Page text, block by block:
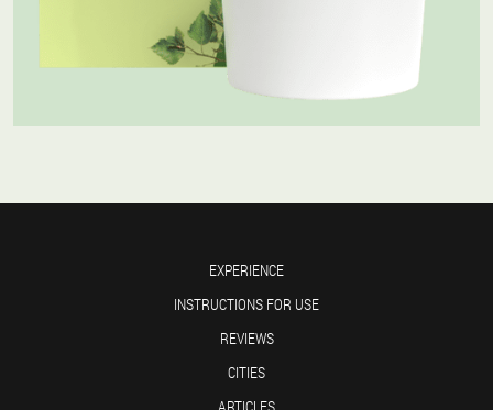
EXPERIENCE
INSTRUCTIONS FOR USE
REVIEWS
CITIES
ARTICLES